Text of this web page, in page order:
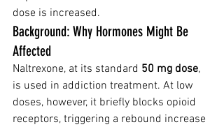
dose is increased.
Background: Why Hormones Might Be
Affected
Naltrexone, at its standard 50 mg dose,
is used in addiction treatment. At low
doses, however, it briefly blocks opioid
receptors, triggering a rebound increase